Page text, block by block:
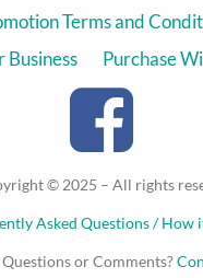
Terms and
Business
Purchase
© 2025 – All rights
Asked Questions / How
or Comments?